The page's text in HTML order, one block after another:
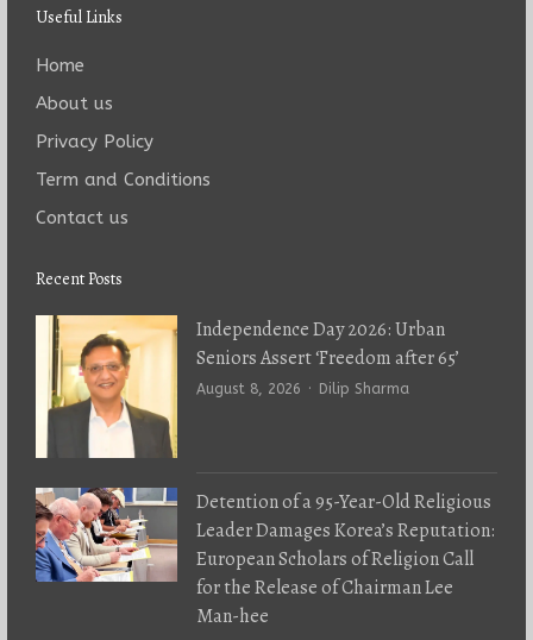
Useful Links
Home
About us
Privacy Policy
Term and Conditions
Contact us
Recent Posts
Independence Day 2026: Urban
Seniors Assert ‘Freedom after 65’
August 8, 2026 Author
Dilip Sharma
Detention of a 95-Year-Old Religious
Leader Damages Korea’s Reputation:
European Scholars of Religion Call
for the Release of Chairman Lee
Man-hee